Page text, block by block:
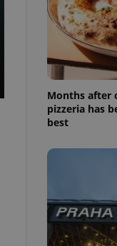
Months after
pizzeria has
best
long-term sign-ins
a
maintain access
unnecessary
generated
analytics